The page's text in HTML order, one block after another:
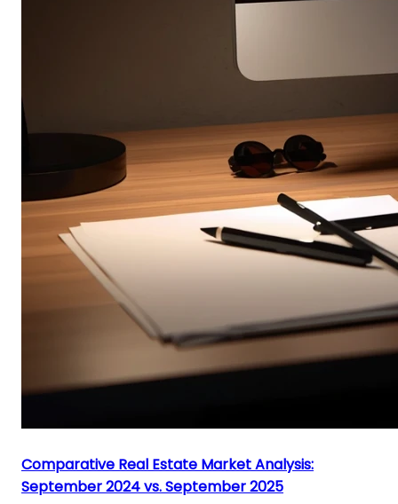
Comparative Real Estate Market Analysis:
September 2024 vs. September 2025